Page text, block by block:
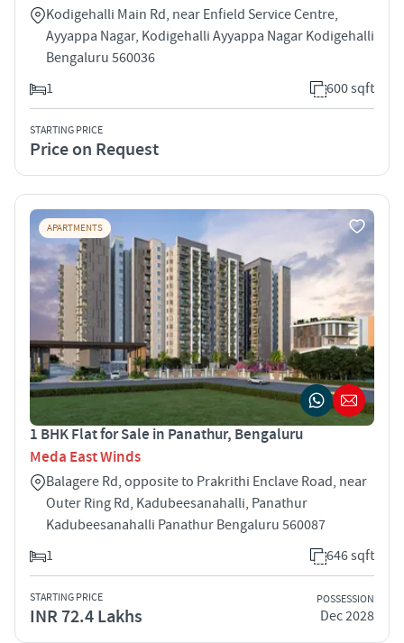
Kodigehalli Main Rd, near Enfield Service Centre,
Ayyappa Nagar, Kodigehalli Ayyappa Nagar Kodigehalli
Bengaluru 560036
1
600 sqft
STARTING PRICE
Price on Request
APARTMENTS
1 BHK Flat for Sale in Panathur, Bengaluru
Meda East Winds
Balagere Rd, opposite to Prakrithi Enclave Road, near
Outer Ring Rd, Kadubeesanahalli, Panathur
Kadubeesanahalli Panathur Bengaluru 560087
1
646 sqft
STARTING PRICE
INR 72.4 Lakhs
POSSESSION
Dec 2028